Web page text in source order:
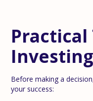
Practical
Before making a
your success: